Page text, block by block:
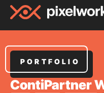
PORTFOLIO
ContiPartner